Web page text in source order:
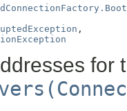
,
for